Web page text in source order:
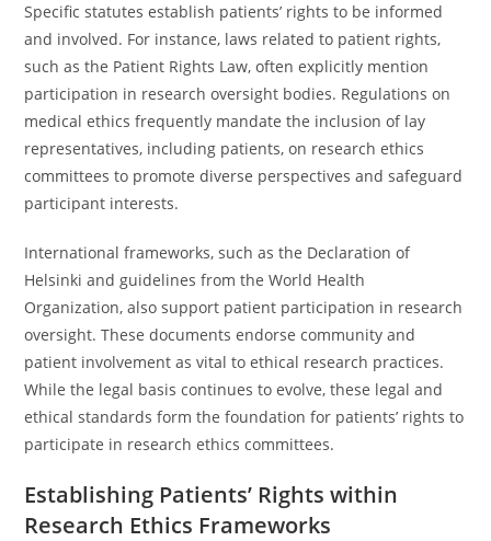
Specific statutes establish patients’ rights to be informed
and involved. For instance, laws related to patient rights,
such as the Patient Rights Law, often explicitly mention
participation in research oversight bodies. Regulations on
medical ethics frequently mandate the inclusion of lay
representatives, including patients, on research ethics
committees to promote diverse perspectives and safeguard
participant interests.
International frameworks, such as the Declaration of
Helsinki and guidelines from the World Health
Organization, also support patient participation in research
oversight. These documents endorse community and
patient involvement as vital to ethical research practices.
While the legal basis continues to evolve, these legal and
ethical standards form the foundation for patients’ rights to
participate in research ethics committees.
Establishing Patients’ Rights within
Research Ethics Frameworks